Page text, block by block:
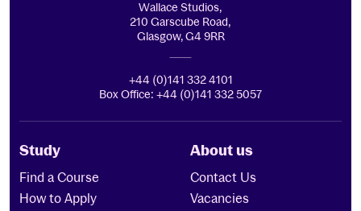
Wallace Studios,
210 Garscube Road,
Glasgow, G4 9RR
+44 (0)141 332 4101
Box Office: +44 (0)141 332 5057
Study
Find a Course
How to Apply
About us
Contact Us
Vacancies